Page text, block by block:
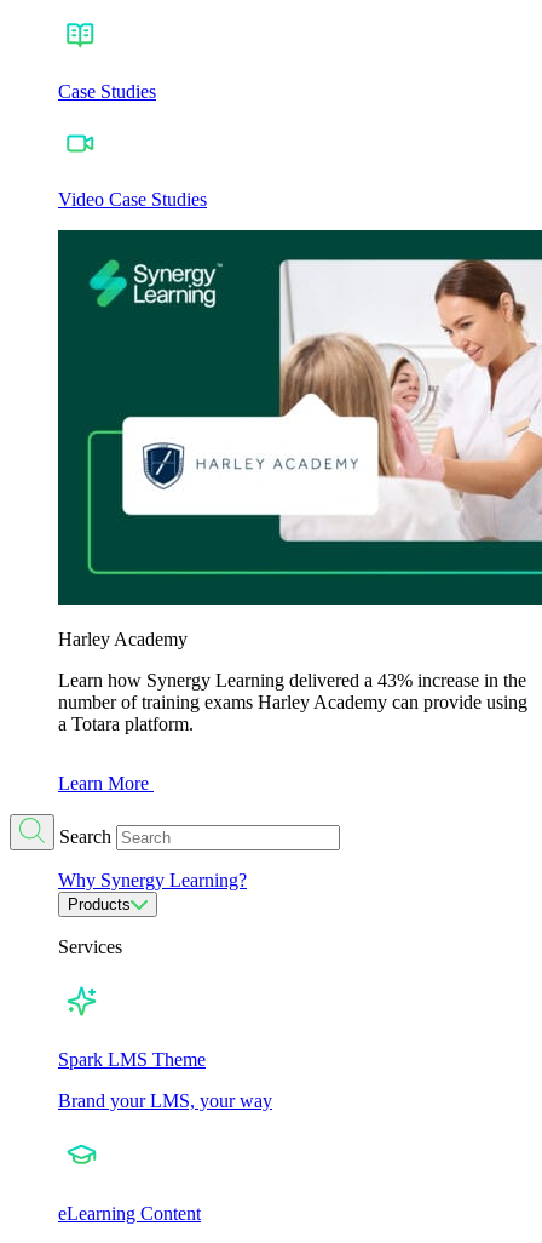
Case Studies
Video Case Studies
Harley Academy
Learn how Synergy Learning delivered a 43% increase in the
number of training exams Harley Academy can provide using
a Totara platform.
Learn More
Search
Why Synergy Learning?
Products
Services
Spark LMS Theme
Brand your LMS, your way
eLearning Content